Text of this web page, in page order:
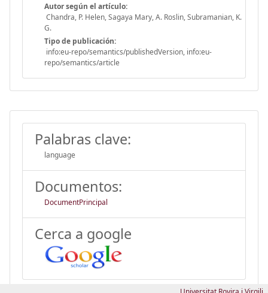
Autor según el artículo:
Chandra, P. Helen, Sagaya Mary, A. Roslin, Subramanian, K.
G.
Tipo de publicación:
info:eu-repo/semantics/publishedVersion, info:eu-
repo/semantics/article
Palabras clave:
language
Documentos:
DocumentPrincipal
Cerca a google